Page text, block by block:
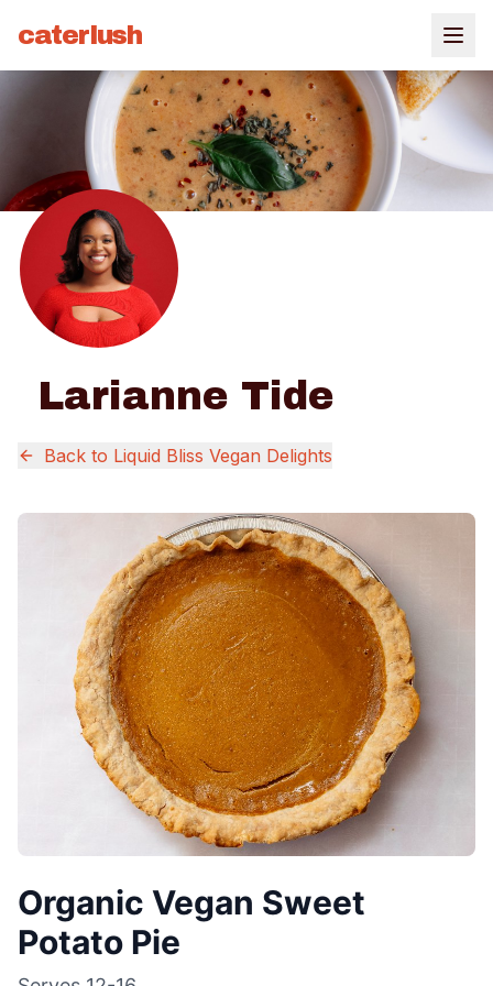
caterlush
Larianne Tide
Back to Liquid Bliss Vegan Delights
Organic Vegan Sweet
Potato Pie